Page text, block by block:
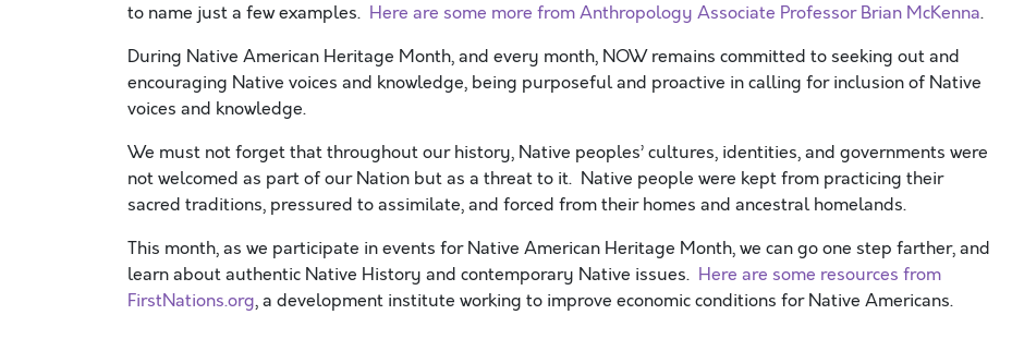
to name just a few examples. Here are some more from Anthropology Associate Professor Brian McKenna.
During Native American Heritage Month, and every month, NOW remains committed to seeking out and
encouraging Native voices and knowledge, being purposeful and proactive in calling for inclusion of Native
voices and knowledge.
We must not forget that throughout our history, Native peoples’ cultures, identities, and governments were
not welcomed as part of our Nation but as a threat to it. Native people were kept from practicing their
sacred traditions, pressured to assimilate, and forced from their homes and ancestral homelands.
This month, as we participate in events for Native American Heritage Month, we can go one step farther, and
learn about authentic Native History and contemporary Native issues. Here are some resources from
FirstNations.org, a development institute working to improve economic conditions for Native Americans.